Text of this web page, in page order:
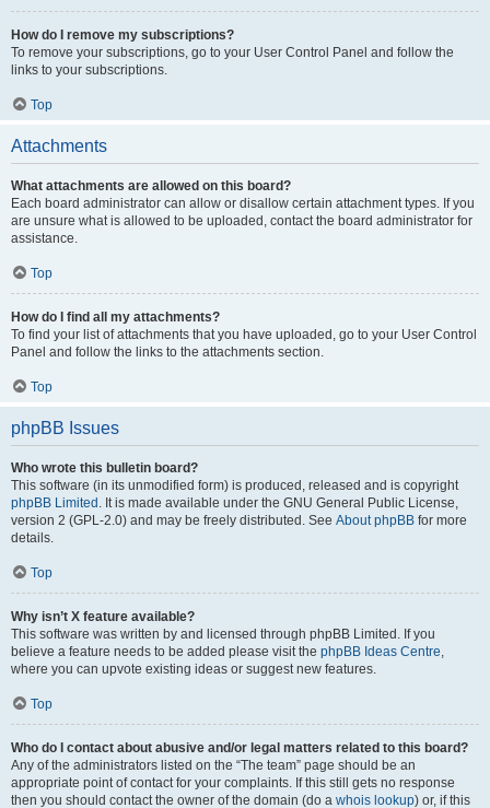
How do I remove my subscriptions?
To remove your subscriptions, go to your User Control Panel and follow the
links to your subscriptions.
Top
Attachments
What attachments are allowed on this board?
Each board administrator can allow or disallow certain attachment types. If you
are unsure what is allowed to be uploaded, contact the board administrator for
assistance.
Top
How do I find all my attachments?
To find your list of attachments that you have uploaded, go to your User Control
Panel and follow the links to the attachments section.
Top
phpBB Issues
Who wrote this bulletin board?
This software (in its unmodified form) is produced, released and is copyright
phpBB Limited . It is made available under the GNU General Public License,
version 2 (GPL-2.0) and may be freely distributed. See About phpBB for more
details.
Top
Why isn’t X feature available?
This software was written by and licensed through phpBB Limited. If you
believe a feature needs to be added please visit the phpBB Ideas Centre,
where you can upvote existing ideas or suggest new features.
Top
Who do I contact about abusive and/or legal matters related to this board?
Any of the administrators listed on the “The team” page should be an
appropriate point of contact for your complaints. If this still gets no response
then you should contact the owner of the domain (do a whois lookup) or, if this